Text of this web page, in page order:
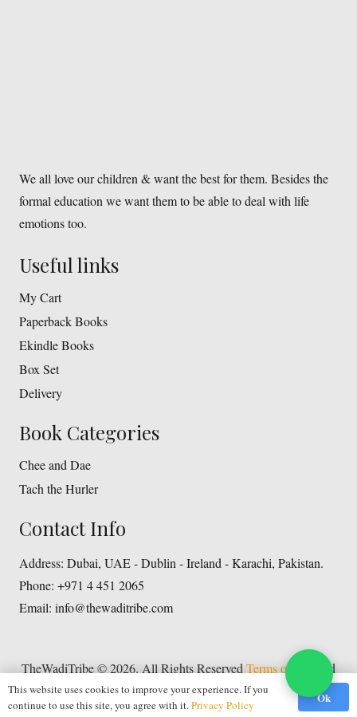
We all love our children & want the best for them. Besides the
formal education we want them to be able to deal with life
emotions too.
Useful links
My Cart
Paperback Books
Ekindle Books
Box Set
Delivery
Book Categories
Chee and Dae
Tach the Hurler
Contact Info
Address: Dubai, UAE - Dublin - Ireland - Karachi, Pakistan.
Phone: +971 4 451 2065
Email: info@thewaditribe.com
TheWadiTribe © 2026. All Rights ReservedTerms of Use
and
Privacy Policy
This website uses cookies to improve your experience. If you
continue to use this site, you agree with it.Privacy Policy
Ok